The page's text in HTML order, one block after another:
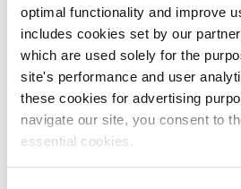
optimal functionality and improve
includes cookies set by our
which are used solely for the
site's performance and user
these cookies for advertising
navigate our site, you consent to
essential cookies.